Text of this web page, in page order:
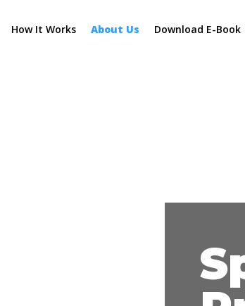
How It Works About Us Download E-Book